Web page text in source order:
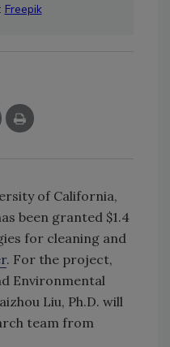
Freepik
of California,
been granted $1.4
for cleaning and
. For the project,
Environmental
Liu, Ph.D. will
team from